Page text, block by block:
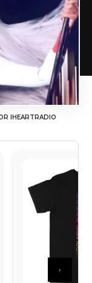
IHEARTRADIO
›